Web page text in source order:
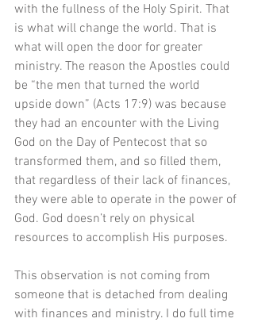
with the fullness of the Holy Spirit. That
is what will change the world. That is
what will open the door for greater
ministry. The reason the Apostles could
be “the men that turned the world
upside down” (Acts 17:9) was because
they had an encounter with the Living
God on the Day of Pentecost that so
transformed them, and so filled them,
that regardless of their lack of finances,
they were able to operate in the power of
God. God doesn’t rely on physical
resources to accomplish His purposes.
This observation is not coming from
someone that is detached from dealing
with finances and ministry. I do full time